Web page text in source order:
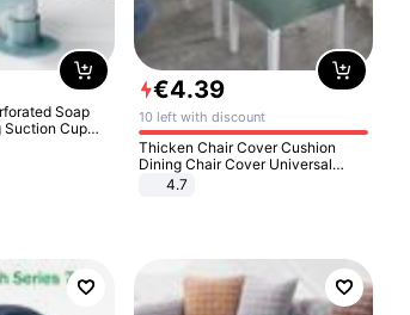
Soap
Suction Cup
Soap Storage
€4.39
10 left with discount
Thicken Chair Cover Cushion
Dining Chair Cover Universal
Stool Cover Seat Cover Stretch
4.7